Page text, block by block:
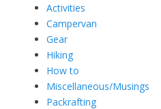
Activities
Campervan
Gear
Hiking
How to
Miscellaneous/Musings
Packrafting